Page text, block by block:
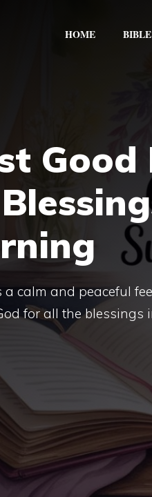
HOME
calm and peaceful
for all the blessings